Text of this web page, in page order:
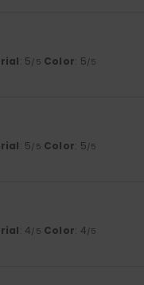
: 5/5 Color: 5/5
: 5/5 Color: 5/5
: 4/5 Color: 4/5